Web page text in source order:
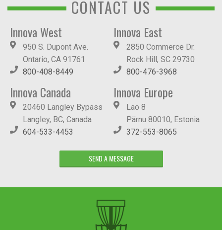
CONTACT US
Innova West
950 S. Dupont Ave.
Ontario, CA 91761
800-408-8449
Innova East
2850 Commerce Dr.
Rock Hill, SC 29730
800-476-3968
Innova Canada
20460 Langley Bypass
Langley, BC, Canada
604-533-4453
Innova Europe
Lao 8
Pärnu 80010, Estonia
372-553-8065
SEND A MESSAGE